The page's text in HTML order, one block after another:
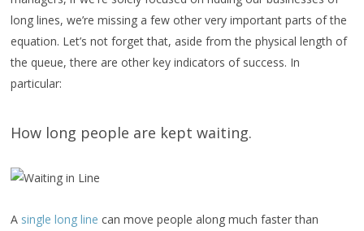
long lines, we’re missing a few other very important parts of the
equation. Let’s not forget that, aside from the physical length of
the queue, there are other key indicators of success. In
particular:
How long people are kept waiting.
A single long line can move people along much faster than